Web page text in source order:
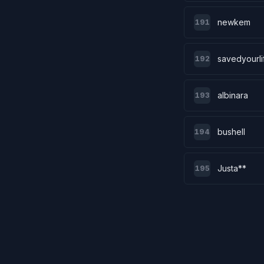
191 newkem
192
193 albinara
194 bushell
195 Justa**